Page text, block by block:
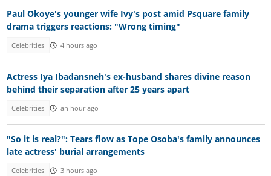
Paul Okoye's younger wife Ivy's post amid Psquare family
drama triggers reactions: "Wrong timing"
Celebrities 4 hours ago
Actress Iya Ibadansneh's ex-husband shares divine reason
behind their separation after 25 years apart
Celebrities an hour ago
"So it is real?": Tears flow as Tope Osoba's family announces
late actress' burial arrangements
Celebrities 3 hours ago